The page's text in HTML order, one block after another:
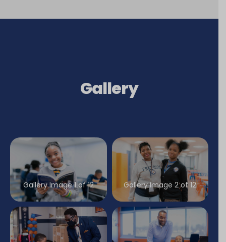
Gallery
Gallery Image 1 of 12 Gallery Image 2 of 12